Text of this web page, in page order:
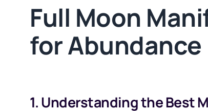
Full Moon
for Abundance
1. Understanding the Best